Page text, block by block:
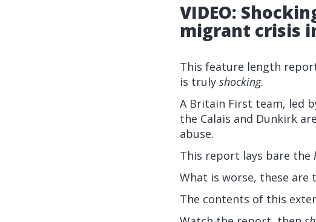
VIDEO:
migrant crisis
This feature length
is truly shocking.
A Britain First team, led
the Calais and Dunkirk
abuse.
This report lays bare the
What is worse, these
The contents of this